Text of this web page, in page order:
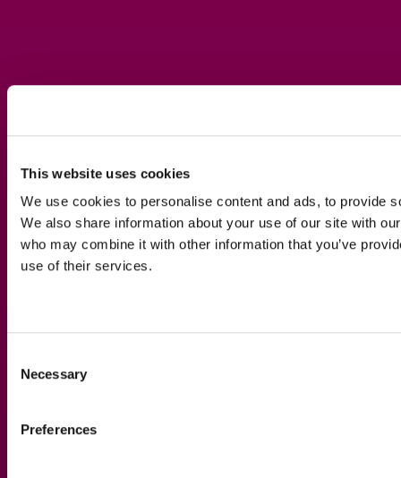
This website uses cookies
We use cookies to personalise content and ads, to provide
We also share information about your use of our site with
who may combine it with other information that you’ve
use of their services.
Selection
Necessary
Preferences